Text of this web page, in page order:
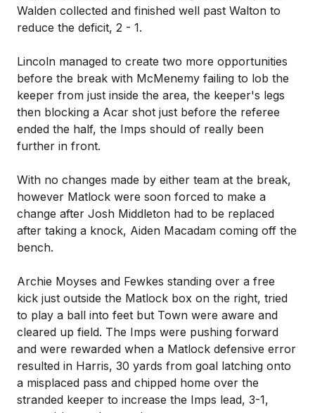
Walden collected and finished well past Walton to
reduce the deficit, 2 - 1.
Lincoln managed to create two more opportunities
before the break with McMenemy failing to lob the
keeper from just inside the area, the keeper's legs
then blocking a Acar shot just before the referee
ended the half, the Imps should of really been
further in front.
With no changes made by either team at the break,
however Matlock were soon forced to make a
change after Josh Middleton had to be replaced
after taking a knock, Aiden Macadam coming off the
bench.
Archie Moyses and Fewkes standing over a free
kick just outside the Matlock box on the right, tried
to play a ball into feet but Town were aware and
cleared up field. The Imps were pushing forward
and were rewarded when a Matlock defensive error
resulted in Harris, 30 yards from goal latching onto
a misplaced pass and chipped home over the
stranded keeper to increase the Imps lead, 3-1,